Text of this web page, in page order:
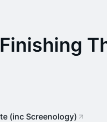
(inc Screenology)